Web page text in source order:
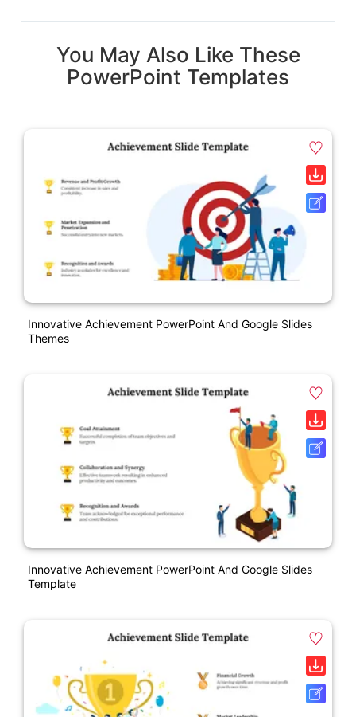
You May Also Like These
PowerPoint Templates
Innovative Achievement PowerPoint And Google Slides
Themes
Innovative Achievement PowerPoint And Google Slides
Template